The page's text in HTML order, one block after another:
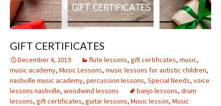
GIFT CERTIFICATES
December 4, 2019 flute lessons, gift certificates, music,
music academy, Music Lessons, music lessons for autistic children,
nashville music academy, percussion lessons, Special Needs, voice
lessons nashville, woodwind lessons banjo lessons, drum
lessons, gift certificates, guitar lessons, Music lesson, Music